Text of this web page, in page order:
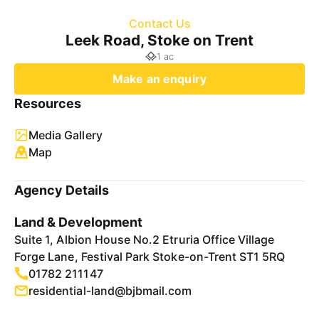
Contact Us
Leek Road, Stoke on Trent
1 ac
Make an enquiry
Resources
Media Gallery
Map
Agency Details
Land & Development
Suite 1, Albion House No.2 Etruria Office Village
Forge Lane, Festival Park Stoke-on-Trent ST1 5RQ
01782 211147
residential-land@bjbmail.com